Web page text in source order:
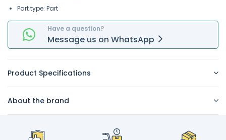
Part type: Part
Have a question?
Message us on WhatsApp
Product Specifications
About the brand